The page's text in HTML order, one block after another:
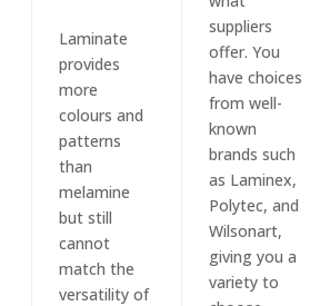
Laminate
provides
more
colours and
patterns
than
melamine
but still
cannot
match the
versatility of
suppliers
offer. You
have choices
from well-
known
brands such
as Laminex,
Polytec, and
Wilsonart,
giving you a
variety to